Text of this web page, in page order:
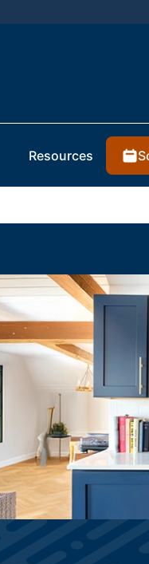
Resources